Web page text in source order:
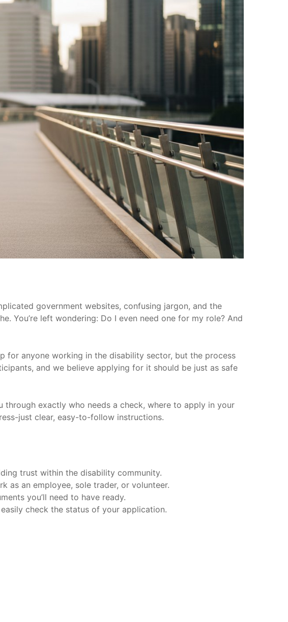
government websites, confusing jargon, and the
You’re left wondering: Do I even need one for my role? And
for anyone working in the disability sector, but the process
and we believe applying for it should be just as safe
through exactly who needs a check, where to apply in your
just clear, easy-to-follow instructions.
trust within the disability community.
as an employee, sole trader, or volunteer.
you’ll need to have ready.
check the status of your application.